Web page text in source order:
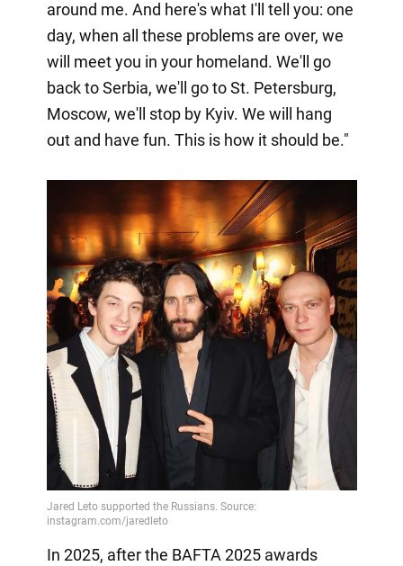
around me. And here's what I'll tell you: one
day, when all these problems are over, we
will meet you in your homeland. We'll go
back to Serbia, we'll go to St. Petersburg,
Moscow, we'll stop by Kyiv. We will hang
out and have fun. This is how it should be."
In 2025, after the BAFTA 2025 awards